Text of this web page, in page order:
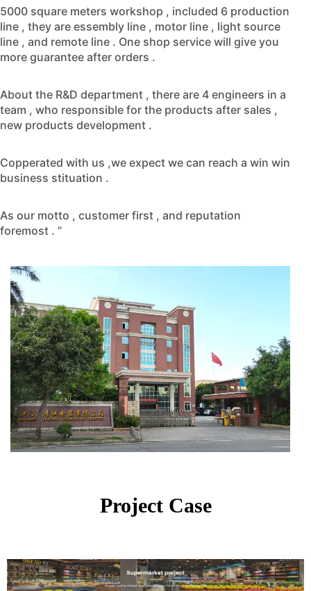
5000 square meters workshop , included 6 production
line , they are essembly line , motor line , light source
line , and remote line . One shop service will give you
more guarantee after orders .
About the R&D department , there are 4 engineers in a
team , who responsible for the products after sales ,
new products development .
Copperated with us ,we expect we can reach a win win
business stituation .
As our motto , customer first , and reputation
foremost . ”
Project Case